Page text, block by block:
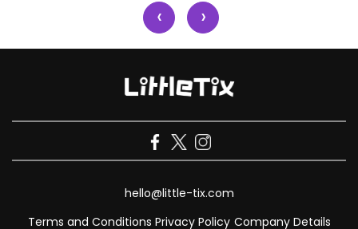
‹ ›
hello@little-tix.com
Terms and Conditions Privacy Policy Company Details